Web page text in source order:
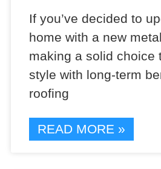
If you’ve decided to
home with a new
making a solid choice
style with long-term
roofing
READ MORE »